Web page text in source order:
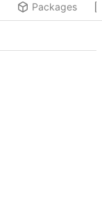
Packages